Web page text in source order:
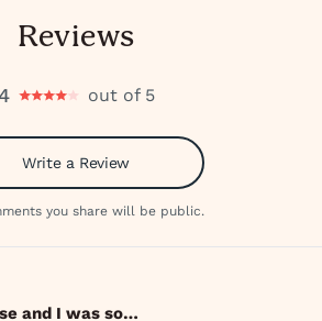
Reviews
out of 5
Write a Review
you share will be public.
and I was so…